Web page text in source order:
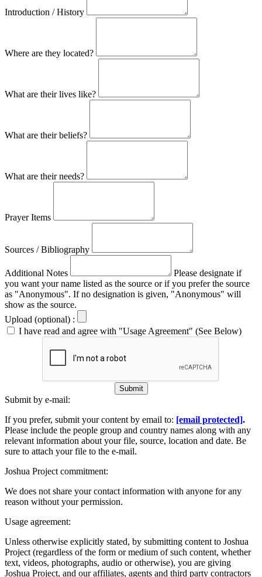
Introduction / History
Where are they located?
What are their lives like?
What are their beliefs?
What are their needs?
Prayer Items
Sources / Bibliography
Additional Notes
Please designate if
you want your name listed as the source or if you prefer the source
as "Anonymous". If no designation is given, "Anonymous" will
show as the source.
Upload (optional) :
I have read and agree with "Usage Agreement" (See Below)
Submit
Submit by e-mail:
If you prefer, submit your content by email to: [email protected].
Please include the people group and country names along with any
relevant information about your file, source, location and date. Be
sure to attach your file to the e-mail.
Joshua Project commitment:
We does not share your contact information with anyone for any
reason without your permission.
Usage agreement:
Unless otherwise explicitly stated, by submitting content to Joshua
Project (regardless of the form or medium of such content, whether
text, videos, photographs, audio or otherwise), you are giving
Joshua Project, and our affiliates, agents and third party contractors